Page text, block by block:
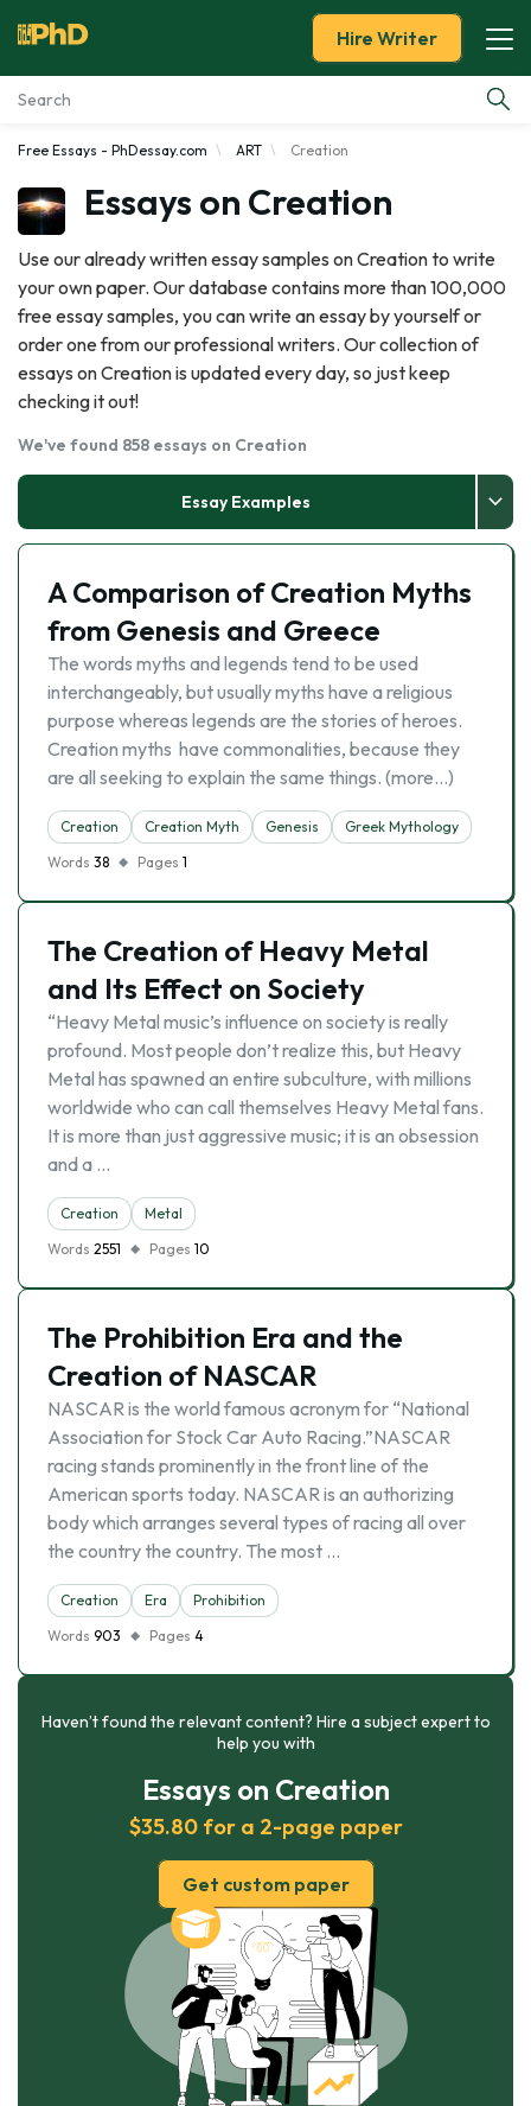
Essay Examples
Services
Tools
Blog
About Us
Hire Writer
Free Essays - PhDessay.com ART Creation
Essays on Creation
Use our already written essay samples on Creation to write
your own paper. Our database contains more than 100,000
free essay samples, you can write an essay by yourself or
order one from our professional writers. Our collection of
essays on Creation is updated every day, so just keep
checking it out!
We've found 858 essays on Creation
Essay Examples
A Comparison of Creation Myths
from Genesis and Greece
The words myths and legends tend to be used
interchangeably, but usually myths have a religious
purpose whereas legends are the stories of heroes.
Creation myths have commonalities, because they
are all seeking to explain the same things. (more…)
Creation Creation Myth Genesis
Greek Mythology
Words 38 Pages 1
The Creation of Heavy Metal
and Its Effect on Society
“Heavy Metal music’s influence on society is really
profound. Most people don’t realize this, but Heavy
Metal has spawned an entire subculture, with millions
worldwide who can call themselves Heavy Metal fans.
It is more than just aggressive music; it is an obsession
and a …
Creation
Metal
Words 2551 Pages 10
The Prohibition Era and the
Creation of NASCAR
NASCAR is the world famous acronym for “National
Association for Stock Car Auto Racing.”NASCAR
racing stands prominently in the front line of the
American sports today. NASCAR is an authorizing
body which arranges several types of racing all over
the country the country. The most …
Creation Era
Prohibition
Words 903 Pages 4
Haven’t found the relevant content? Hire a subject expert to
help you with
Essays on Creation
$35.80 for a 2-page paper
Get custom paper